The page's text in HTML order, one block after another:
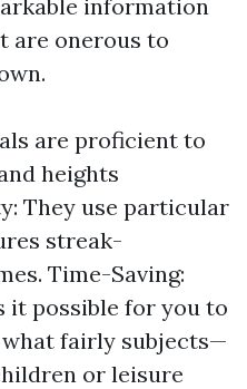
information
are onerous to
are proficient to
heights
They use particular
streak-
Time-Saving:
it possible for you to
fairly subjects—
or leisure